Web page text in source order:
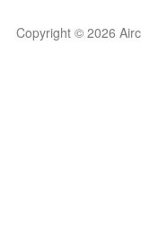
Copyright © 2026